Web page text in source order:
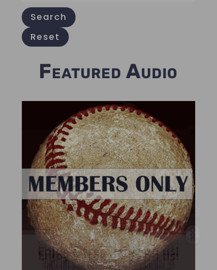
Search
Reset
Featured Audio
Enjoy a free game on us!
Listen too 25 Greatest
Events in Baseball History -